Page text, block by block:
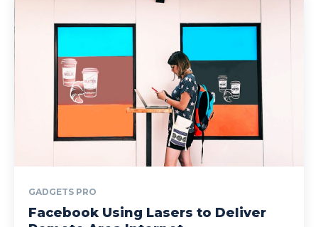
GADGETS PRO
Facebook Using Lasers to Deliver